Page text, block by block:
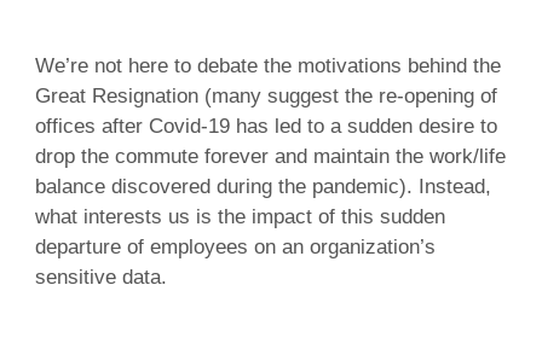
We’re not here to debate the motivations behind the
Great Resignation (many suggest the re-opening of
offices after Covid-19 has led to a sudden desire to
drop the commute forever and maintain the work/life
balance discovered during the pandemic). Instead,
what interests us is the impact of this sudden
departure of employees on an organization’s
sensitive data.